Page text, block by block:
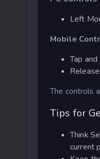
Left
Mobile
Tap
The controls
Tips for
Think
current